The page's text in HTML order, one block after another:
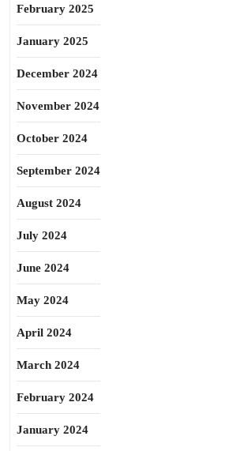
February 2025
January 2025
December 2024
November 2024
October 2024
September 2024
August 2024
July 2024
June 2024
May 2024
April 2024
March 2024
February 2024
January 2024